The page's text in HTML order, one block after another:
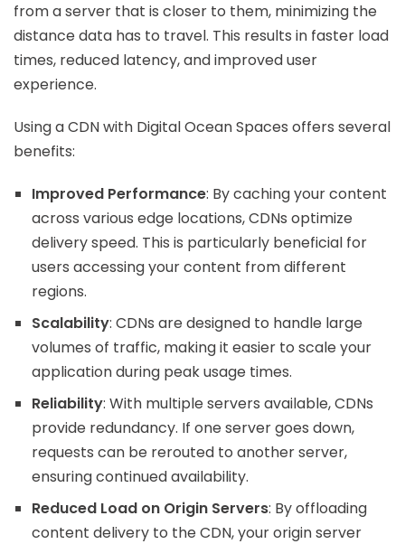
from a server that is closer to them, minimizing the
distance data has to travel. This results in faster load
times, reduced latency, and improved user
experience.
Using a CDN with Digital Ocean Spaces offers several
benefits:
Improved Performance: By caching your content
across various edge locations, CDNs optimize
delivery speed. This is particularly beneficial for
users accessing your content from different
regions.
Scalability: CDNs are designed to handle large
volumes of traffic, making it easier to scale your
application during peak usage times.
Reliability: With multiple servers available, CDNs
provide redundancy. If one server goes down,
requests can be rerouted to another server,
ensuring continued availability.
Reduced Load on Origin Servers: By offloading
content delivery to the CDN, your origin server